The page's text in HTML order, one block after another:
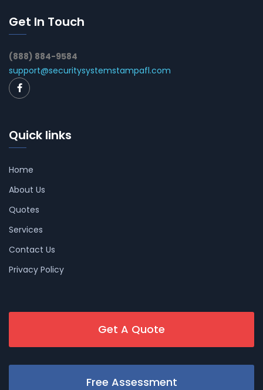
Get In Touch
(888) 884-9584
support@securitysystemstampafl.com
Quick links
Home
About Us
Quotes
Services
Contact Us
Privacy Policy
Get A Quote
Free Assessment